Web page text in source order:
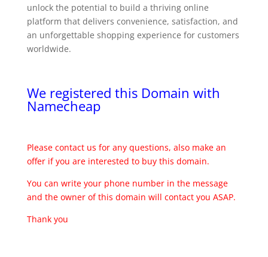
unlock the potential to build a thriving online
platform that delivers convenience, satisfaction, and
an unforgettable shopping experience for customers
worldwide.
We registered this Domain with
Namecheap
Please contact us for any questions, also make an
offer if you are interested to buy this domain.
You can write your phone number in the message
and the owner of this domain will contact you ASAP.
Thank you